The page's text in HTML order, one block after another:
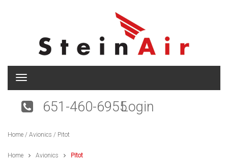
T
g
n
v
651-460-6955Login
Home / Avionics / Pitot
Home Avionics Pitot